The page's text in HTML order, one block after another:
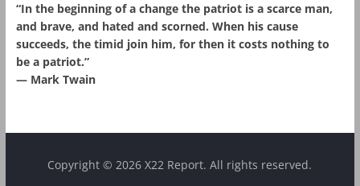
“In the beginning of a change the patriot is a scarce man,
and brave, and hated and scorned. When his cause
succeeds, the timid join him, for then it costs nothing to
be a patriot.”
― Mark Twain
Copyright © 2026 X22 Report. All rights reserved.